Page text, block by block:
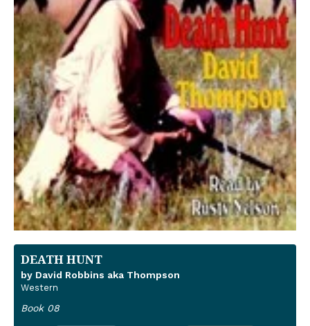
DEATH HUNT
by David Robbins aka Thompson
Western
Book 08